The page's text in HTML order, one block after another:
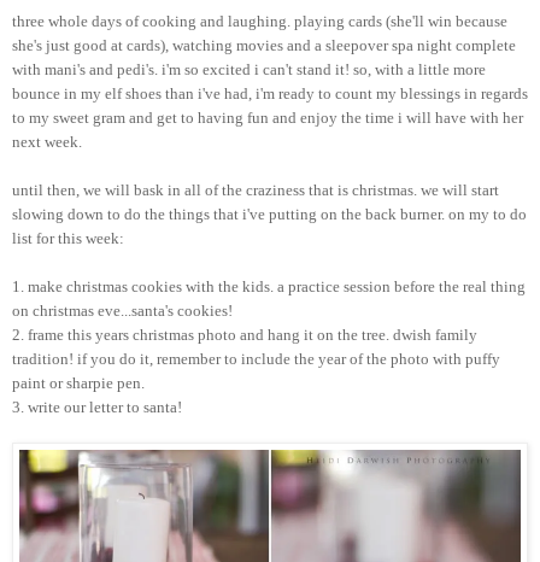
three whole days of cooking and laughing. playing cards (she'll win because
she's just good at cards), watching movies and a sleepover spa night complete
with mani's and pedi's. i'm so excited i can't stand it! so, with a little more
bounce in my elf shoes than i've had, i'm ready to count my blessings in regards
to my sweet gram and get to having fun and enjoy the time i will have with her
next week.
until then, we will bask in all of the craziness that is christmas. we will start
slowing down to do the things that i've putting on the back burner. on my to do
list for this week:
1. make christmas cookies with the kids. a practice session before the real thing
on christmas eve...santa's cookies!
2. frame this years christmas photo and hang it on the tree. dwish family
tradition! if you do it, remember to include the year of the photo with puffy
paint or sharpie pen.
3. write our letter to santa!